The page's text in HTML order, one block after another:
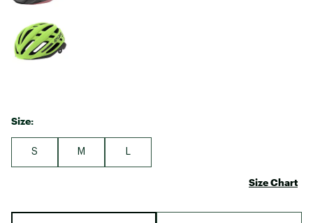
Size:
S M
Size Chart